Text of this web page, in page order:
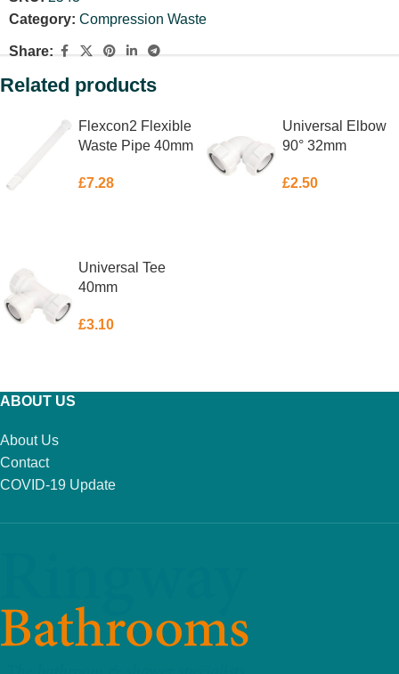
Category: Compression Waste
Share:
Related products
Flexcon2 Flexible
Waste Pipe 40mm
£7.28
Universal Elbow
90° 32mm
£2.50
Universal Tee
40mm
£3.10
ABOUT US
About Us
Contact
COVID-19 Update